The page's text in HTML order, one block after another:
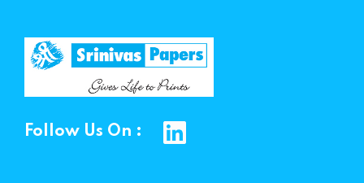
Follow Us On :